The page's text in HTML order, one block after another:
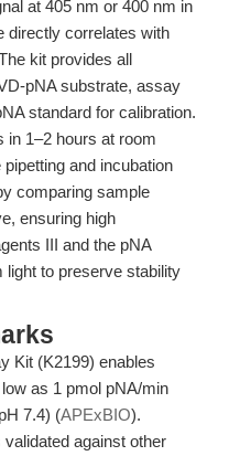
at 405 nm or 400 nm in
directly correlates with
kit provides all
pNA substrate, assay
standard for calibration.
in 1–2 hours at room
and incubation
comparing sample
ensuring high
III and the pNA
light to preserve stability
Kit (K2199) enables
as 1 pmol pNA/min
7.4) (APExBIO).
against other